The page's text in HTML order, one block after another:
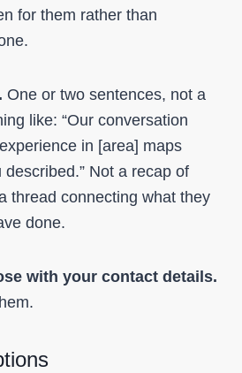
for them rather than
One or two sentences, not a
like: “Our conversation
in [area] maps
Not a recap of
thread connecting what they
done.
with your contact details.